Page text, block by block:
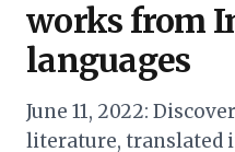
works from
languages
June 11, 2022:
literature, translated